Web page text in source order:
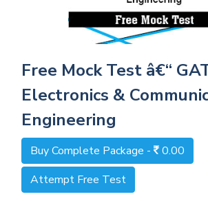
Free Mock Test â€“
Electronics &
Engineering
Buy Complete Package -
0.00
Attempt Free Test